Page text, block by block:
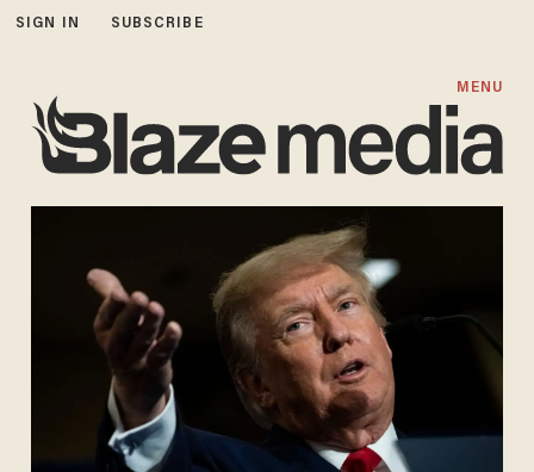
SIGN IN SUBSCRIBE
MENU